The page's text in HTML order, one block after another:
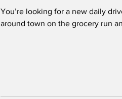
You’re looking for a new daily
around town on the grocery run